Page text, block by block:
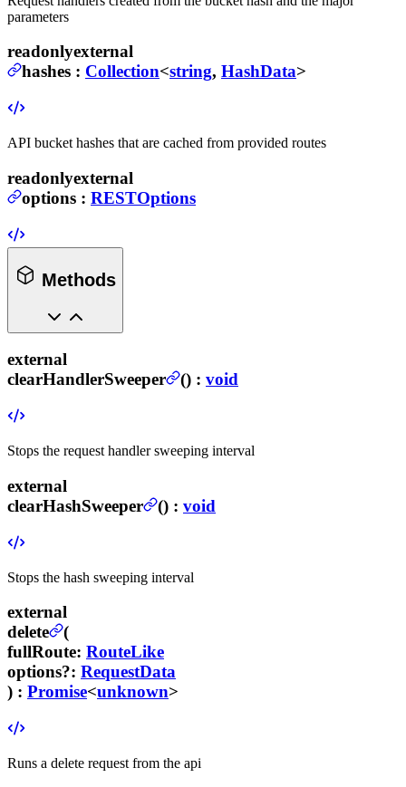
parameters
readonlyexternal
hashes : Collection<string, HashData>
API bucket hashes that are cached from provided routes
readonlyexternal
options : RESTOptions
Methods
external
clearHandlerSweeper
() : void
Stops the request handler sweeping interval
external
clearHashSweeper
() : void
Stops the hash sweeping interval
external
delete
(
fullRoute: RouteLike
options?: RequestData
) : Promise<unknown>
Runs a delete request from the api